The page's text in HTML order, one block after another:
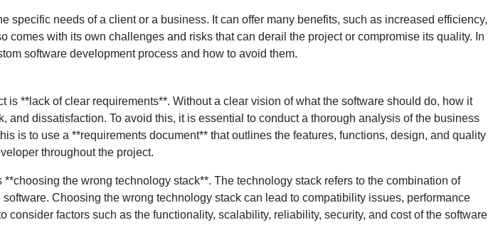
specific needs of a client or a business. It can offer many benefits, such as increased efficiency,
with its own challenges and risks that can derail the project or compromise its quality. In
software development process and how to avoid them.
is **lack of clear requirements**. Without a clear vision of what the software should do, how it
dissatisfaction. To avoid this, it is essential to conduct a thorough analysis of the business
is to use a **requirements document** that outlines the features, functions, design, and quality
throughout the project.
the wrong technology stack**. The technology stack refers to the combination of
Choosing the wrong technology stack can lead to compatibility issues, performance
factors such as the functionality, scalability, reliability, security, and cost of the software